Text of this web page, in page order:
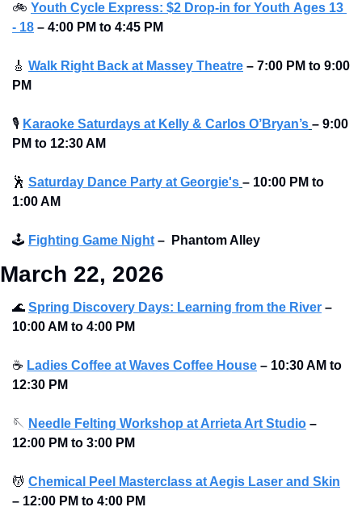
🚲 Youth Cycle Express: $2 Drop-in for Youth Ages 13
- 18 – 4:00 PM to 4:45 PM
🎸 Walk Right Back at Massey Theatre – 7:00 PM to 9:00
PM
🎙 Karaoke Saturdays at Kelly & Carlos O’Bryan’s – 9:00
PM to 12:30 AM
🕺 Saturday Dance Party at Georgie's – 10:00 PM to
1:00 AM
🕹 Fighting Game Night – Phantom Alley
March 22, 2026
🌊 Spring Discovery Days: Learning from the River –
10:00 AM to 4:00 PM
☕ Ladies Coffee at Waves Coffee House – 10:30 AM to
12:30 PM
🪡 Needle Felting Workshop at Arrieta Art Studio –
12:00 PM to 3:00 PM
💆 Chemical Peel Masterclass at Aegis Laser and Skin
– 12:00 PM to 4:00 PM